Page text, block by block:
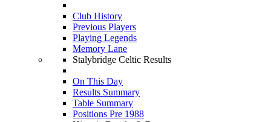
Club History
Previous Players
Playing Legends
Memory Lane
Stalybridge Celtic Results
On This Day
Results Summary
Table Summary
Positions Pre 1988